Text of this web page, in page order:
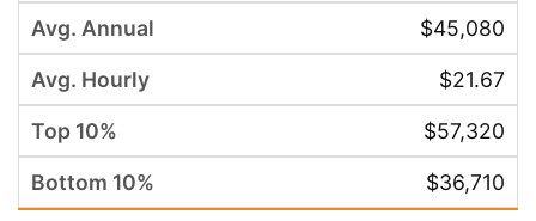
$45,080
$21.67
$57,320
$36,710